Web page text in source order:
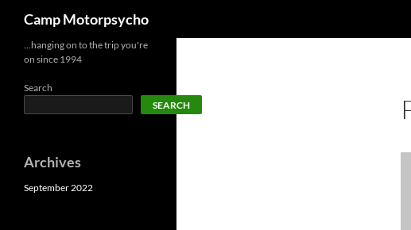
content
Camp Motorpsycho
…hanging on to the trip you're
on since 1994
Search
SEARCH
Archives
September 2022